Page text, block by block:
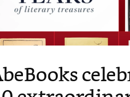
table
into
essential
most